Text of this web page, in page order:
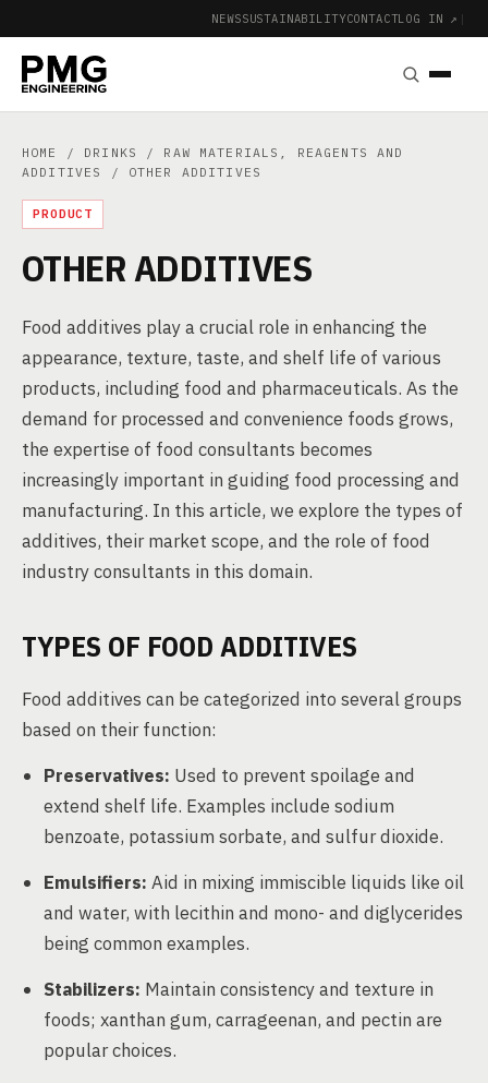
NEWSSUSTAINABILITYCONTACTLOG IN ↗ |
HOME / DRINKS / RAW MATERIALS, REAGENTS AND
ADDITIVES
/ OTHER ADDITIVES
PRODUCT
OTHER ADDITIVES
Food additives play a crucial role in enhancing the
appearance, texture, taste, and shelf life of various
products, including food and pharmaceuticals. As the
demand for processed and convenience foods grows,
the expertise of food consultants becomes
increasingly important in guiding food processing and
manufacturing. In this article, we explore the types of
additives, their market scope, and the role of food
industry consultants in this domain.
TYPES OF FOOD ADDITIVES
Food additives can be categorized into several groups
based on their function:
Preservatives: Used to prevent spoilage and
extend shelf life. Examples include sodium
benzoate, potassium sorbate, and sulfur dioxide.
Emulsifiers: Aid in mixing immiscible liquids like oil
and water, with lecithin and mono- and diglycerides
being common examples.
Stabilizers: Maintain consistency and texture in
foods; xanthan gum, carrageenan, and pectin are
popular choices.